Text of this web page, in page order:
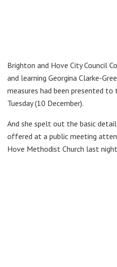
Brighton and Hove City Council
and learning Georgina Clarke-
measures had been presented to
Tuesday (10 December).
And she spelt out the basic
offered at a public meeting
Hove Methodist Church last